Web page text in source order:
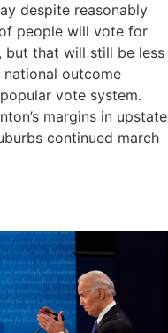
despite reasonably
people will vote for
but that will still be less
national outcome
vote system.
margins in upstate
continued march